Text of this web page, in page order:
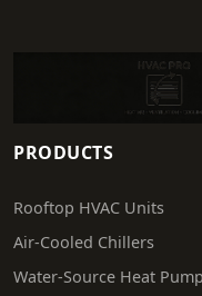
PRODUCTS
Rooftop HVAC Units
Air-Cooled Chillers
Water-Source Heat